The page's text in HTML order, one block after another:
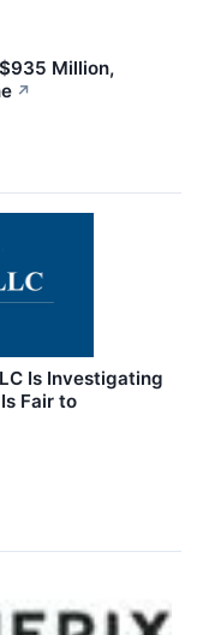
Million,
↗
Is Investigating
Fair to